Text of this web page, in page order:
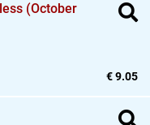
(October
€ 9.05